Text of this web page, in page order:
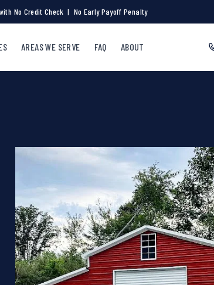
No Credit Check | No Early Payoff Penalty
AREAS WE SERVE FAQ ABOUT